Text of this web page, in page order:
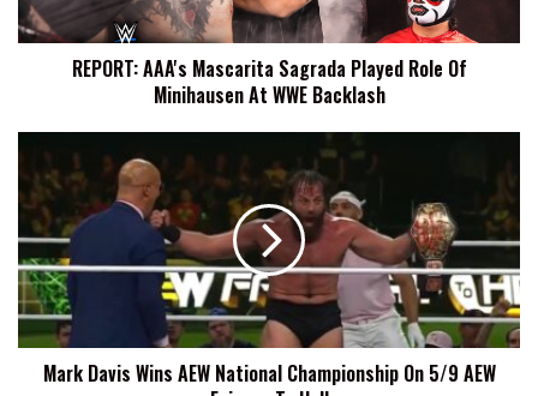
Minihausen
At
REPORT: AAA's Mascarita Sagrada Played Role Of
Minihausen At WWE Backlash
Davis
Wins
AEW
National
Championship
5/9
AEW
Fairway
Mark Davis Wins AEW National Championship On 5/9 AEW